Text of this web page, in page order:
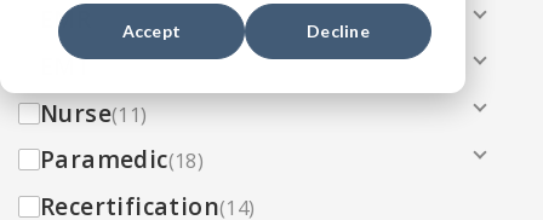
Accept Decline
EMR
EMT(13)
Nurse(11)
Paramedic(18)
Recertification(14)